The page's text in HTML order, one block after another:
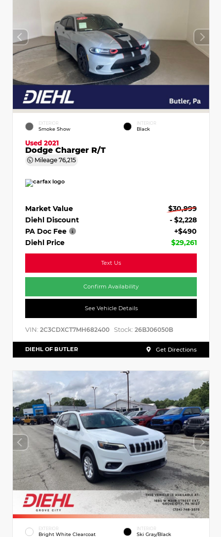
EXTERIOR
Smoke Show
INTERIOR
Black
Used 2021
Dodge Charger R/T
Mileage 76,215
Market Value
$30,999
Diehl Discount
- $2,228
PA Doc Fee
+$490
Diehl Price
$29,261
Text Us
Confirm Availability
See Vehicle Details
VIN: 2C3CDXCT7MH682400 Stock: 26BJ06050B
DIEHL OF BUTLER Get Directions
EXTERIOR
Bright White Clearcoat
INTERIOR
Ski Gray/Black